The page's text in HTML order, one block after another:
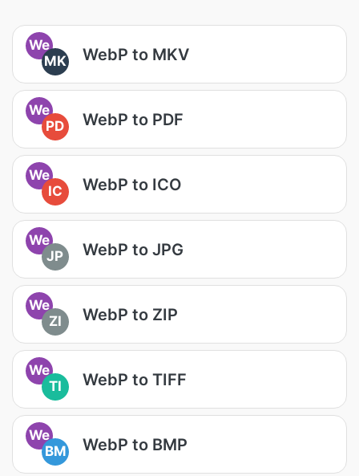
We
MK
WebP to MKV
We
PD
WebP to PDF
We
IC
WebP to ICO
We
JP
WebP to JPG
We
ZI
WebP to ZIP
We
TI
WebP to TIFF
We
BM
WebP to BMP